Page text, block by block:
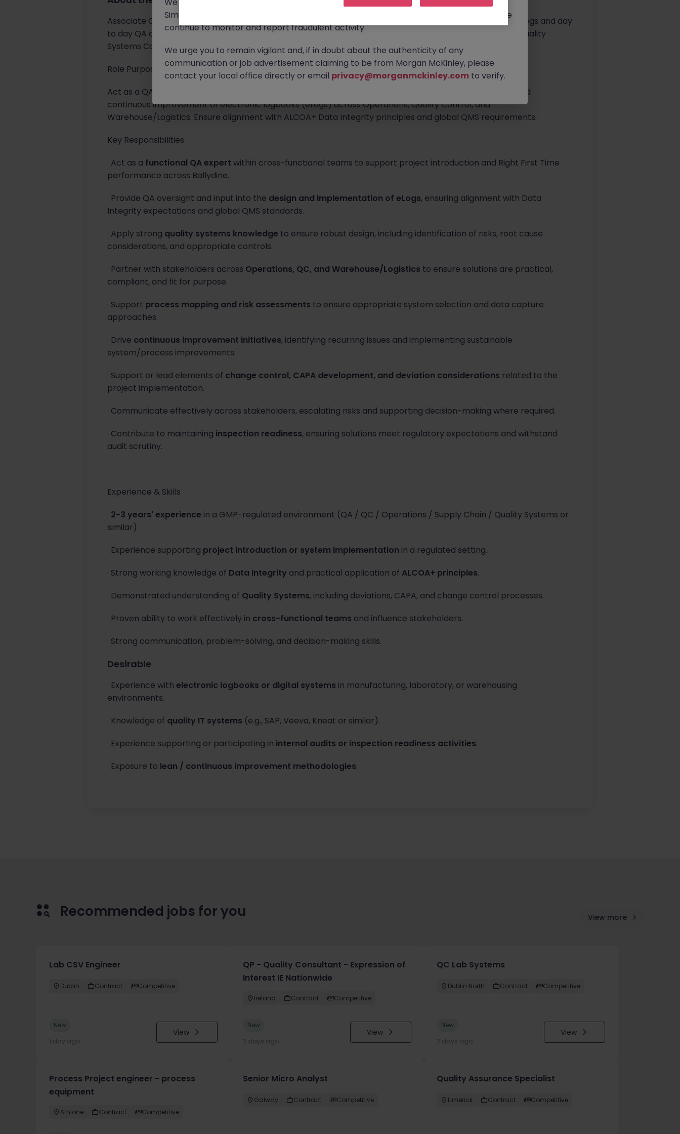
Associate Quality Specialist supports project for strengthening data integrity compliance for electronic logs and day
to day QA activities in the Ballydine facility. The Quality Specialist participates as a core member of the Quality
Systems CoE Team.
Role Purpose
Act as a QA representative within a cross-functional project team to support the design, introduction, and
continuous improvement of electronic logbooks (eLogs) across Operations, Quality Control, and
Warehouse/Logistics. Ensure alignment with ALCOA+ Data Integrity principles and global QMS requirements.
Key Responsibilities
· Act as a functional QA expert within cross-functional teams to support project introduction and Right First Time
performance across Ballydine.
· Provide QA oversight and input into the design and implementation of eLogs, ensuring alignment with Data
Integrity expectations and global QMS standards.
· Apply strong quality systems knowledge to ensure robust design, including identification of risks, root cause
considerations, and appropriate controls.
· Partner with stakeholders across Operations, QC, and Warehouse/Logistics to ensure solutions are practical,
compliant, and fit for purpose.
· Support process mapping and risk assessments to ensure appropriate system selection and data capture
approaches.
· Drive continuous improvement initiatives, identifying recurring issues and implementing sustainable
system/process improvements.
· Support or lead elements of change control, CAPA development, and deviation considerations related to the
project implementation.
· Communicate effectively across stakeholders, escalating risks and supporting decision-making where required.
· Contribute to maintaining inspection readiness, ensuring solutions meet regulatory expectations and withstand
audit scrutiny.
·
Experience & Skills
· 2-3 years' experience in a GMP-regulated environment (QA / QC / Operations / Supply Chain / Quality Systems or
similar).
· Experience supporting project introduction or system implementation in a regulated setting.
· Strong working knowledge of Data Integrity and practical application of ALCOA+ principles.
· Demonstrated understanding of Quality Systems, including deviations, CAPA, and change control processes.
· Proven ability to work effectively in cross-functional teams and influence stakeholders.
· Strong communication, problem-solving, and decision-making skills.
Desirable
· Experience with electronic logbooks or digital systems in manufacturing, laboratory, or warehousing
environments.
· Knowledge of quality IT systems (e.g., SAP, Veeva, Kneat or similar).
· Experience supporting or participating in internal audits or inspection readiness activities.
· Exposure to lean / continuous improvement methodologies.
Recommended jobs for you View more
Lab CSV Engineer
Dublin Contract Competitive
New
1 day ago
View
QP - Quality Consultant - Expression of
Interest IE Nationwide
Ireland Contract Competitive
New
2 days ago
View
QC Lab Systems
Dublin North Contract Competitive
New
2 days ago
View
Process Project engineer - process
equipment
Athlone Contract Competitive
Senior Micro Analyst
Galway Contract Competitive
Quality Assurance Specialist
Limerick Contract Competitive
Similar scams are affecting many reputable recruitment companies worldwide, and we
continue to monitor and report fraudulent activity.
We urge you to remain vigilant and, if in doubt about the authenticity of any
communication or job advertisement claiming to be from Morgan McKinley, please
contact your local office directly or email privacy@morganmckinley.com to verify.